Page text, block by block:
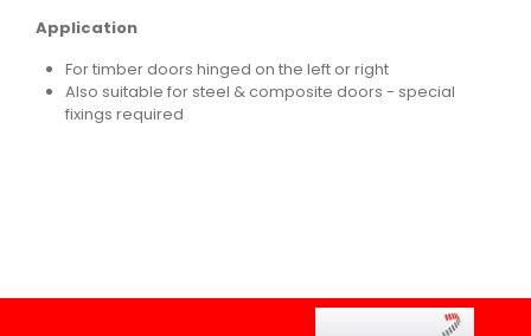
Application
For timber doors hinged on the left or right
Also suitable for steel & composite doors - special
fixings required